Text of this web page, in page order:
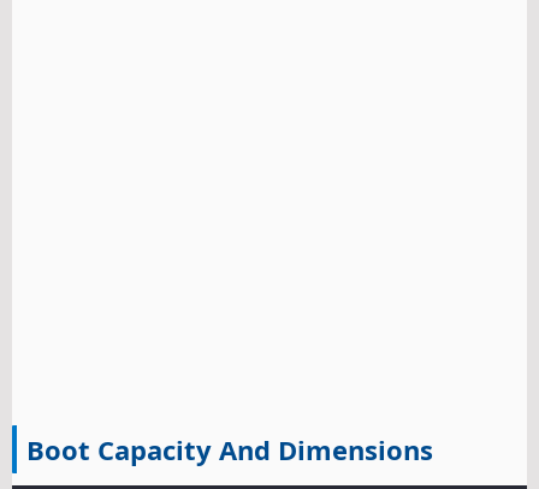
Boot Capacity And Dimensions